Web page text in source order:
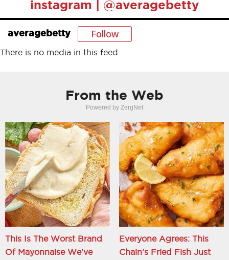
instagram | @averagebetty
averagebetty Follow
There is no media in this feed
From the Web
Powered by ZergNet
This Is The Worst Brand
Of Mayonnaise We've
Everyone Agrees: This
Chain's Fried Fish Just